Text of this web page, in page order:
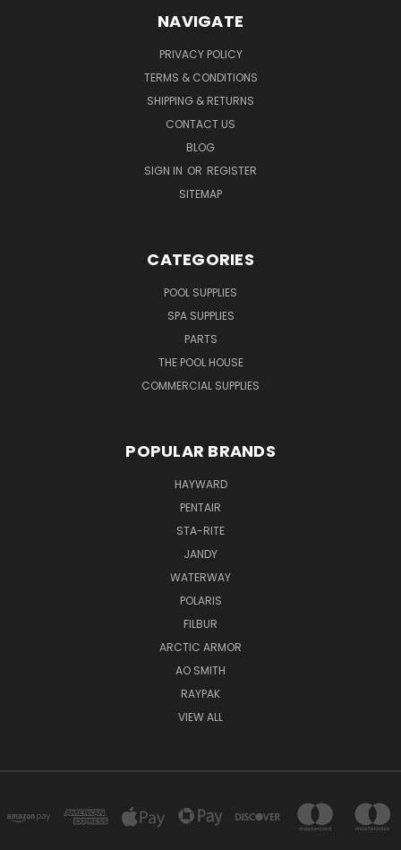
NAVIGATE
PRIVACY POLICY
TERMS & CONDITIONS
SHIPPING & RETURNS
CONTACT US
BLOG
SIGN IN OR REGISTER
SITEMAP
CATEGORIES
POOL SUPPLIES
SPA SUPPLIES
PARTS
THE POOL HOUSE
COMMERCIAL SUPPLIES
POPULAR BRANDS
HAYWARD
PENTAIR
STA-RITE
JANDY
WATERWAY
POLARIS
FILBUR
ARCTIC ARMOR
AO SMITH
RAYPAK
VIEW ALL